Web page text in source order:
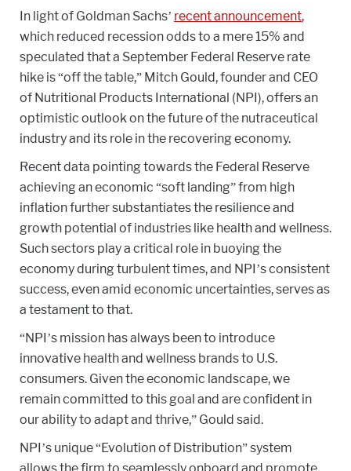
In light of Goldman Sachs’ recent announcement,
which reduced recession odds to a mere 15% and
speculated that a September Federal Reserve rate
hike is “off the table,” Mitch Gould, founder and CEO
of Nutritional Products International (NPI), offers an
optimistic outlook on the future of the nutraceutical
industry and its role in the recovering economy.
Recent data pointing towards the Federal Reserve
achieving an economic “soft landing” from high
inflation further substantiates the resilience and
growth potential of industries like health and wellness.
Such sectors play a critical role in buoying the
economy during turbulent times, and NPI’s consistent
success, even amid economic uncertainties, serves as
a testament to that.
“NPI’s mission has always been to introduce
innovative health and wellness brands to U.S.
consumers. Given the economic landscape, we
remain committed to this goal and are confident in
our ability to adapt and thrive,” Gould said.
NPI’s unique “Evolution of Distribution” system